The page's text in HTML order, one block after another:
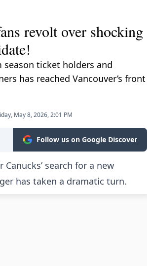
revolt over shocking
season ticket holders and
has reached Vancouver’s front
May 8, 2026, 2:01 PM
Follow us on Google Discover
Canucks’ search for a new
has taken a dramatic turn.